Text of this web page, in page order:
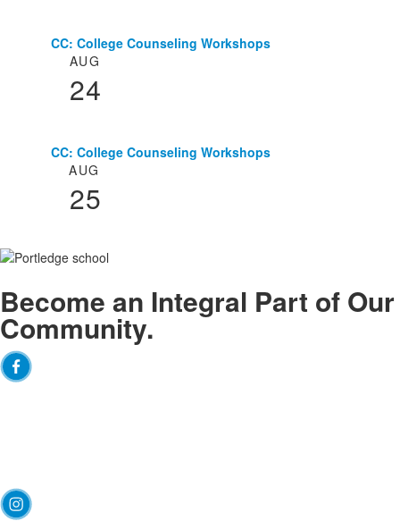
AUG
24
CC: College Counseling Workshops
AUG
25
CC: College Counseling Workshops
Become an Integral Part of Our
Community.